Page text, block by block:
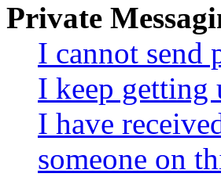
Private
I cannot send
I keep getting
I have
someone on